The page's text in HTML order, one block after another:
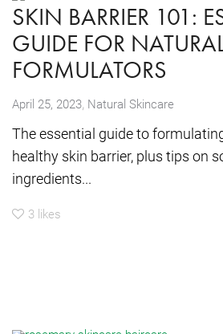
SKIN BARRIER 101:
GUIDE FOR
FORMULATORS
April 25, 2023, Natural Skincare
The essential guide to
healthy skin barrier, plus tips on
ingredients...
3 likes